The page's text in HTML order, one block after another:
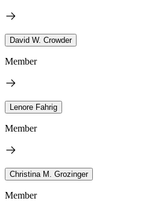
David W. Crowder
Member
Lenore Fahrig
Member
Christina M. Grozinger
Member